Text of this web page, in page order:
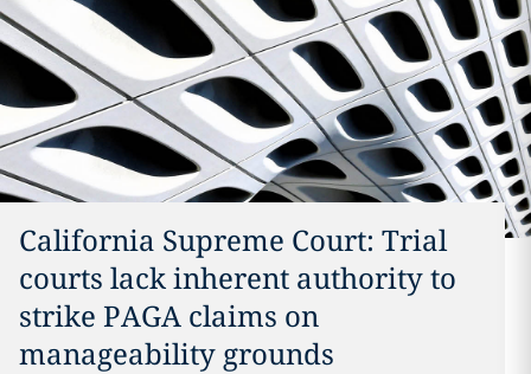
California Supreme Court: Trial
courts lack inherent authority to
strike PAGA claims on
manageability grounds